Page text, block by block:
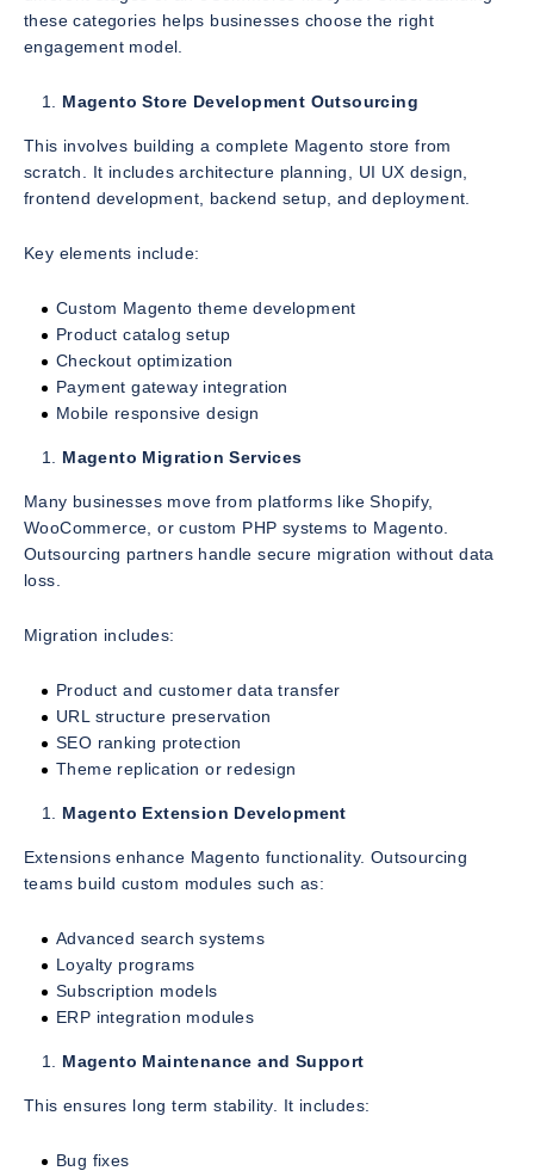
these categories helps businesses choose the right
engagement model.
Magento Store Development Outsourcing
This involves building a complete Magento store from
scratch. It includes architecture planning, UI UX design,
frontend development, backend setup, and deployment.
Key elements include:
Custom Magento theme development
Product catalog setup
Checkout optimization
Payment gateway integration
Mobile responsive design
Magento Migration Services
Many businesses move from platforms like Shopify,
WooCommerce, or custom PHP systems to Magento.
Outsourcing partners handle secure migration without data
loss.
Migration includes:
Product and customer data transfer
URL structure preservation
SEO ranking protection
Theme replication or redesign
Magento Extension Development
Extensions enhance Magento functionality. Outsourcing
teams build custom modules such as:
Advanced search systems
Loyalty programs
Subscription models
ERP integration modules
Magento Maintenance and Support
This ensures long term stability. It includes:
Bug fixes